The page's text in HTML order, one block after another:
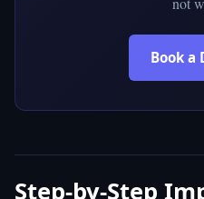
Book a
Step-by-Step